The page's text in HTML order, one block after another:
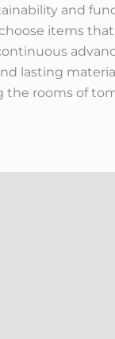
and
items
lasting
the rooms of